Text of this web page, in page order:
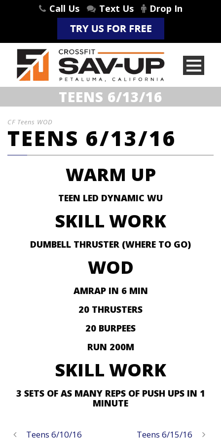
Call Us Text Us Drop In
TEENS 6/13/16
CF Teens WOD
TEENS 6/13/16
WARM UP
TEEN LED DYNAMIC WU
SKILL WORK
DUMBELL THRUSTER (WHERE TO GO)
WOD
AMRAP IN 6 MIN
20 THRUSTERS
20 BURPEES
RUN 200M
SKILL WORK
3 SETS OF AS MANY REPS OF PUSH UPS IN 1
MINUTE
Teens 6/10/16 Teens 6/15/16